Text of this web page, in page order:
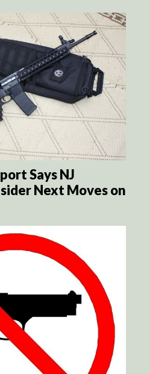
Says NJ
Next Moves on